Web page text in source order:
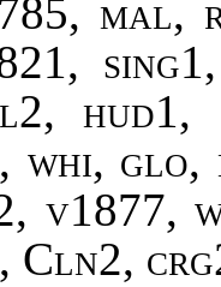
mal,
hud1,
whi,
v1877,
Cln2,